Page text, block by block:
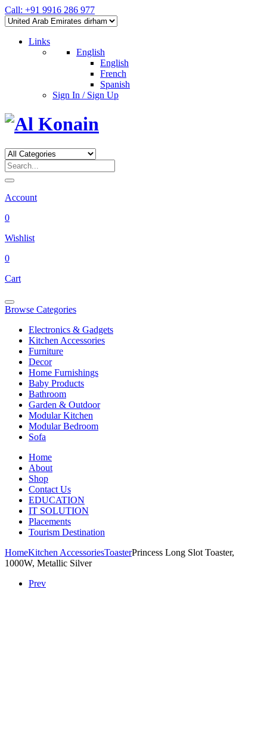
Call: +91 9916 286 977
Links
English
English
French
Spanish
Sign In / Sign Up
Account
0
Wishlist
0
Cart
Browse Categories
Electronics & Gadgets
Kitchen Accessories
Furniture
Decor
Home Furnishings
Baby Products
Bathroom
Garden & Outdoor
Modular Kitchen
Modular Bedroom
Sofa
Home
About
Shop
Contact Us
EDUCATION
IT SOLUTION
Placements
Tourism Destination
HomeKitchen AccessoriesToasterPrincess Long Slot Toaster,
1000W, Metallic Silver
Prev